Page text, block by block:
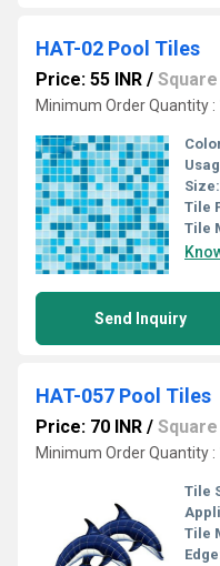
HAT-02 Pool Tiles
Price: 55 INR /
Minimum Order Quantity
Size:
Tile
Tile
Send Inquiry
HAT-057 Pool Tiles
Price: 70 INR /
Minimum Order Quantity
Tile
Tile